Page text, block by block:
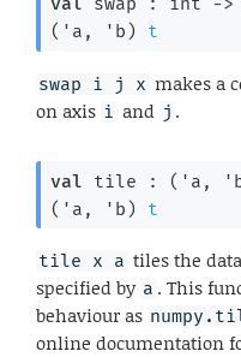
( 'a , 'b ) t
swap i j x makes a
on axis i and j .
val tile : ( 'a ,
( 'a , 'b ) t
tile x a tiles the
specified by a . This
behaviour as
online documentation